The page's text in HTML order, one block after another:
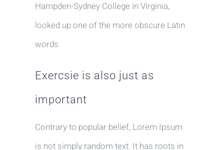
Hampden-Sydney College in Virginia,
looked up one of the more obscure Latin
words
Exercsie is also just as
important
Contrary to popular belief, Lorem Ipsum
is not simply random text. It has roots in